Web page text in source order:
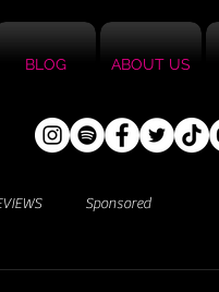
BLOG ABOUT US
Sponsored